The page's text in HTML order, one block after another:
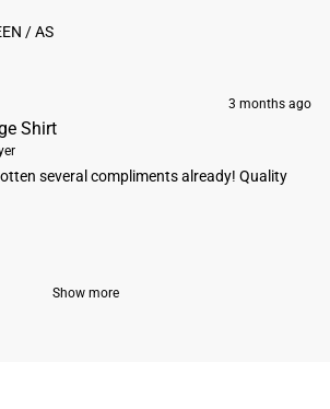
/ AS
3 months ago
Shirt
several compliments already! Quality
Show more